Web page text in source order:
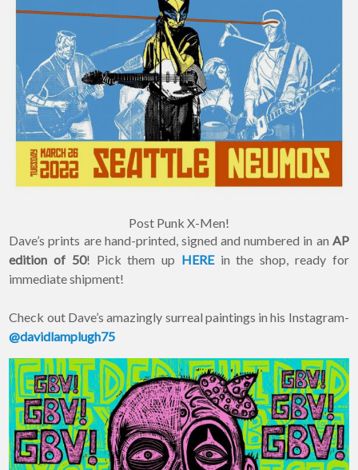
Post Punk X-Men!
Dave’s prints are hand-printed, signed and numbered in an AP
edition of 50! Pick them up HERE in the shop, ready for
immediate shipment!
Check out Dave’s amazingly surreal paintings in his Instagram-
@davidlamplugh75